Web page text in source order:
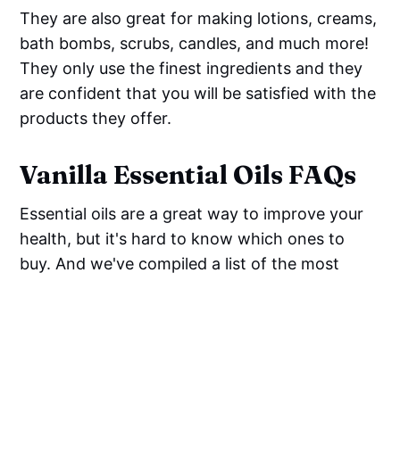
They are also great for making lotions, creams,
bath bombs, scrubs, candles, and much more!
They only use the finest ingredients and they
are confident that you will be satisfied with the
products they offer.
Vanilla Essential Oils FAQs
Essential oils are a great way to improve your
health, but it's hard to know which ones to
buy. And we've compiled a list of the most